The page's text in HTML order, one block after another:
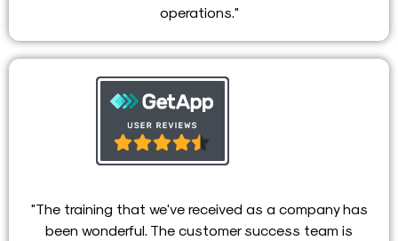
operations."
"The training that we've received as a company has
been wonderful. The customer success team is